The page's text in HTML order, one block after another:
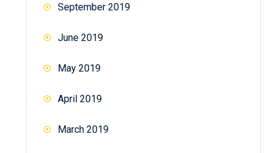
September 2019
June 2019
May 2019
April 2019
March 2019